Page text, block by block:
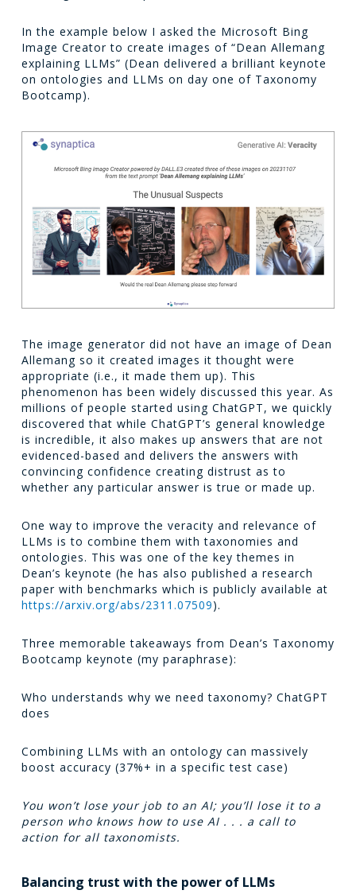
In the example below I asked the Microsoft Bing
Image Creator to create images of “Dean Allemang
explaining LLMs” (Dean delivered a brilliant keynote
on ontologies and LLMs on day one of Taxonomy
Bootcamp).
The image generator did not have an image of Dean
Allemang so it created images it thought were
appropriate (i.e., it made them up). This
phenomenon has been widely discussed this year. As
millions of people started using ChatGPT, we quickly
discovered that while ChatGPT’s general knowledge
is incredible, it also makes up answers that are not
evidenced-based and delivers the answers with
convincing confidence creating distrust as to
whether any particular answer is true or made up.
One way to improve the veracity and relevance of
LLMs is to combine them with taxonomies and
ontologies. This was one of the key themes in
Dean’s keynote (he has also published a research
paper with benchmarks which is publicly available at
https://arxiv.org/abs/2311.07509).
Three memorable takeaways from Dean’s Taxonomy
Bootcamp keynote (my paraphrase):
Who understands why we need taxonomy? ChatGPT
does
Combining LLMs with an ontology can massively
boost accuracy (37%+ in a specific test case)
You won’t lose your job to an AI; you’ll lose it to a
person who knows how to use AI . . . a call to
action for all taxonomists.
Balancing trust with the power of LLMs